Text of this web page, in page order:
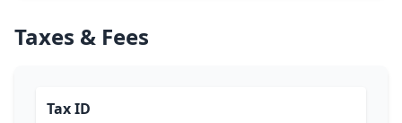
Taxes & Fees
Tax ID